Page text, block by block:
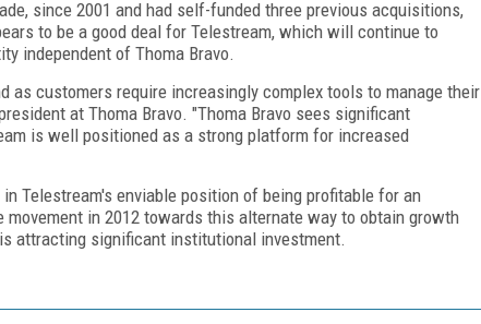
since 2001 and had self-funded three previous acquisitions,
to be a good deal for Telestream, which will continue to
independent of Thoma Bravo.
as customers require increasingly complex tools to manage their
at Thoma Bravo. "Thoma Bravo sees significant
is well positioned as a strong platform for increased
Telestream's enviable position of being profitable for an
in 2012 towards this alternate way to obtain growth
attracting significant institutional investment.